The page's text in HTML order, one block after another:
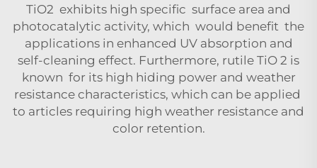
TiO2 exhibits high specific surface area and
photocatalytic activity, which would benefit the
applications in enhanced UV absorption and
self-cleaning effect. Furthermore, rutile TiO 2 is
known for its high hiding power and weather
resistance characteristics, which can be applied
to articles requiring high weather resistance and
color retention.